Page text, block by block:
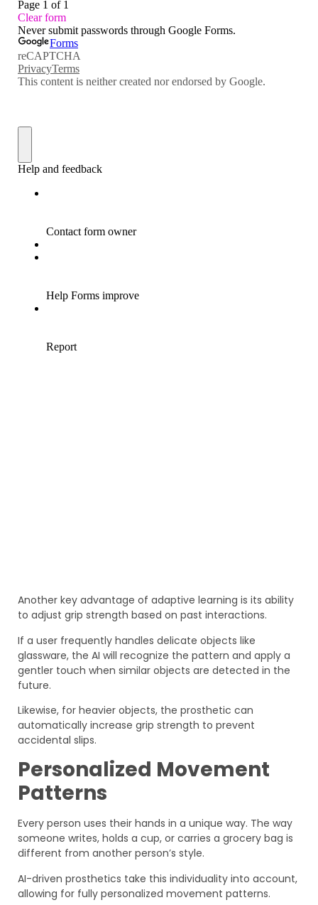
Another key advantage of adaptive learning is its ability
to adjust grip strength based on past interactions.
If a user frequently handles delicate objects like
glassware, the AI will recognize the pattern and apply a
gentler touch when similar objects are detected in the
future.
Likewise, for heavier objects, the prosthetic can
automatically increase grip strength to prevent
accidental slips.
Personalized Movement
Patterns
Every person uses their hands in a unique way. The way
someone writes, holds a cup, or carries a grocery bag is
different from another person’s style.
AI-driven prosthetics take this individuality into account,
allowing for fully personalized movement patterns.